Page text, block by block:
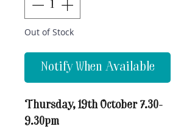
Out of Stock
Notify When Available
Thursday, 19th October 7.30-
9.30pm